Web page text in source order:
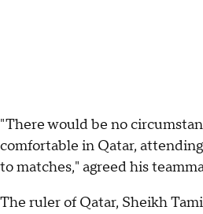
"There would be no
comfortable in Qatar,
to matches," agreed his
The ruler of Qatar, Sheikh